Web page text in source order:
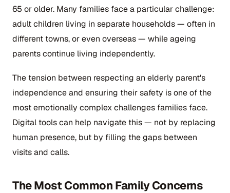
65 or older. Many families face a particular challenge:
adult children living in separate households — often in
different towns, or even overseas — while ageing
parents continue living independently.
The tension between respecting an elderly parent's
independence and ensuring their safety is one of the
most emotionally complex challenges families face.
Digital tools can help navigate this — not by replacing
human presence, but by filling the gaps between
visits and calls.
The Most Common Family Concerns